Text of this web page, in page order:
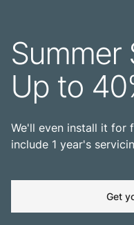
Summer
Up to
We'll even install it for
include 1 year's
Get